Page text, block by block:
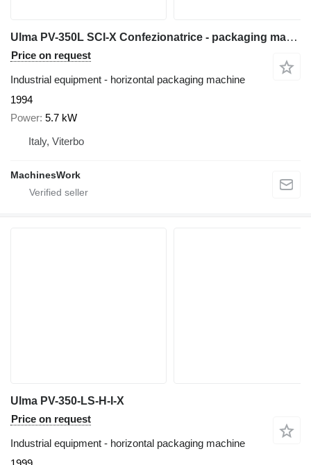
Ulma PV-350L SCI-X Confezionatrice - packaging machine
Price on request
Industrial equipment - horizontal packaging machine
1994
Power 5.7 kW
Italy, Viterbo
MachinesWork
Ulma PV-350-LS-H-I-X
Price on request
Industrial equipment - horizontal packaging machine